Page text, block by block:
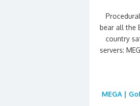
bear all the
country
servers:
MEGA |